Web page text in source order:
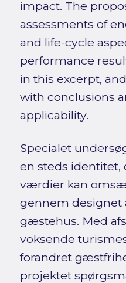
impact. The
assessments of
and life-cycle
performance
in this excerpt,
with conclusions
applicability.
Specialet
en steds identitet,
værdier kan
gennem designet
gæstehus. Med
voksende
forandret
projektet